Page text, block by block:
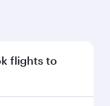
flights to